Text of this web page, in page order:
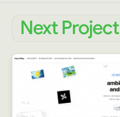
Next Project